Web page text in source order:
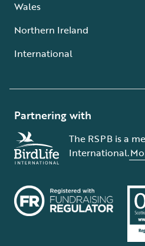
Wales
Northern Ireland
International
Partnering with
The RSPB is a
International.